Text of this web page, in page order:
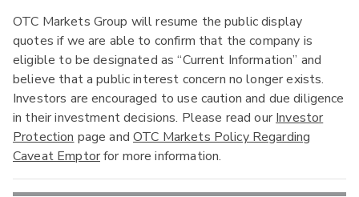
OTC Markets Group will resume the public display
quotes if we are able to confirm that the company is
eligible to be designated as “Current Information” and
believe that a public interest concern no longer exists.
Investors are encouraged to use caution and due diligence
in their investment decisions. Please read our Investor
Protection page andOTC Markets Policy Regarding
Caveat Emptorfor more information.